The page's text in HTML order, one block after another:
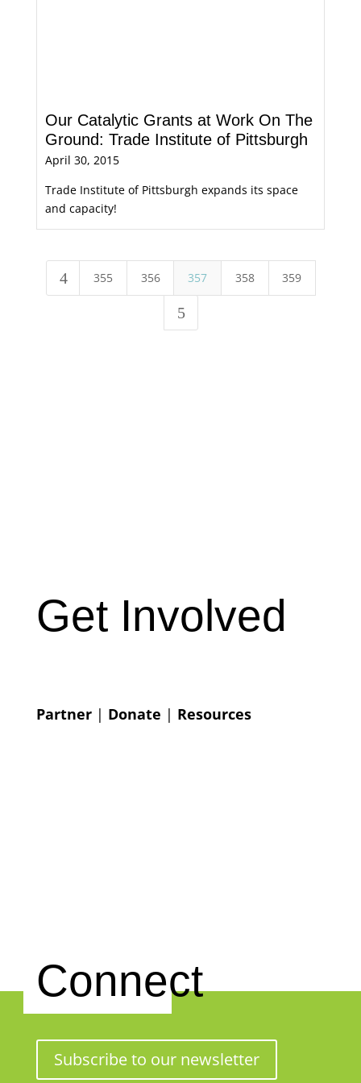
Our Catalytic Grants at Work On The
Ground: Trade Institute of Pittsburgh
April 30, 2015
Trade Institute of Pittsburgh expands its space
and capacity!
4 355 356 357 358 359
5
Get Involved
Partner| Donate | Resources
Connect
Subscribe to our newsletter